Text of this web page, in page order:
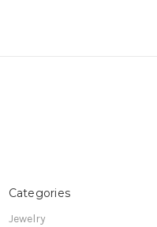
Categories
Jewelry